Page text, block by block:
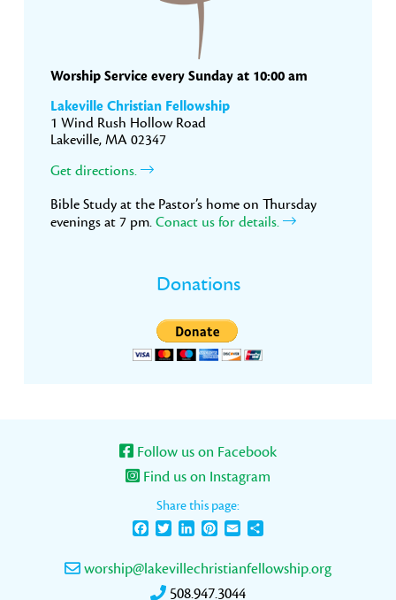
Worship Service every Sunday at 10:00 am
Lakeville Christian Fellowship
1 Wind Rush Hollow Road
Lakeville, MA 02347
Get directions.
Bible Study at the Pastor’s home on Thursday
evenings at 7 pm. Conact us for details.
Donations
Follow us on Facebook
Find us on Instagram
Share this page:
FacebookTwitterLinkedInPinterest
Email
worship@lakevillechristianfellowship.org
508.947.3044